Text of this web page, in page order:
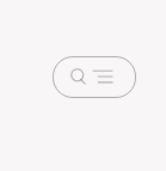
Open